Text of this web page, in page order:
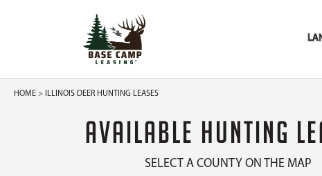
HOME > ILLINOIS DEER HUNTING LEASES
AVAILABLE HUNTING
SELECT A COUNTY ON THE MAP